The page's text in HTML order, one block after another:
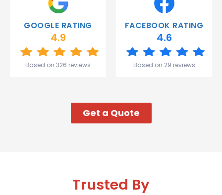
and the
Great
my week!
GOOGLE RATING
4.9
Based on 326 reviews
FACEBOOK RATING
4.6
Based on 29 reviews
Get a Quote
Trusted By